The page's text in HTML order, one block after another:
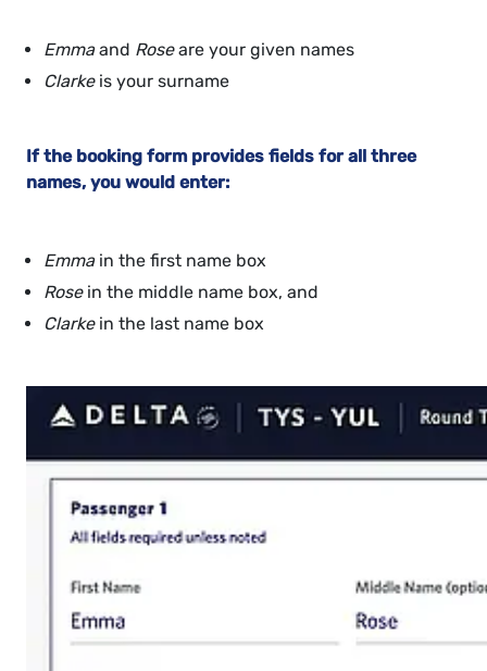
Emmaand Roseare your given names
Clarkeis your surname
If the booking form provides fields for all three
names, you would enter:
Emma in the first name box
Rose in the middle name box, and
Clarkein the last name box